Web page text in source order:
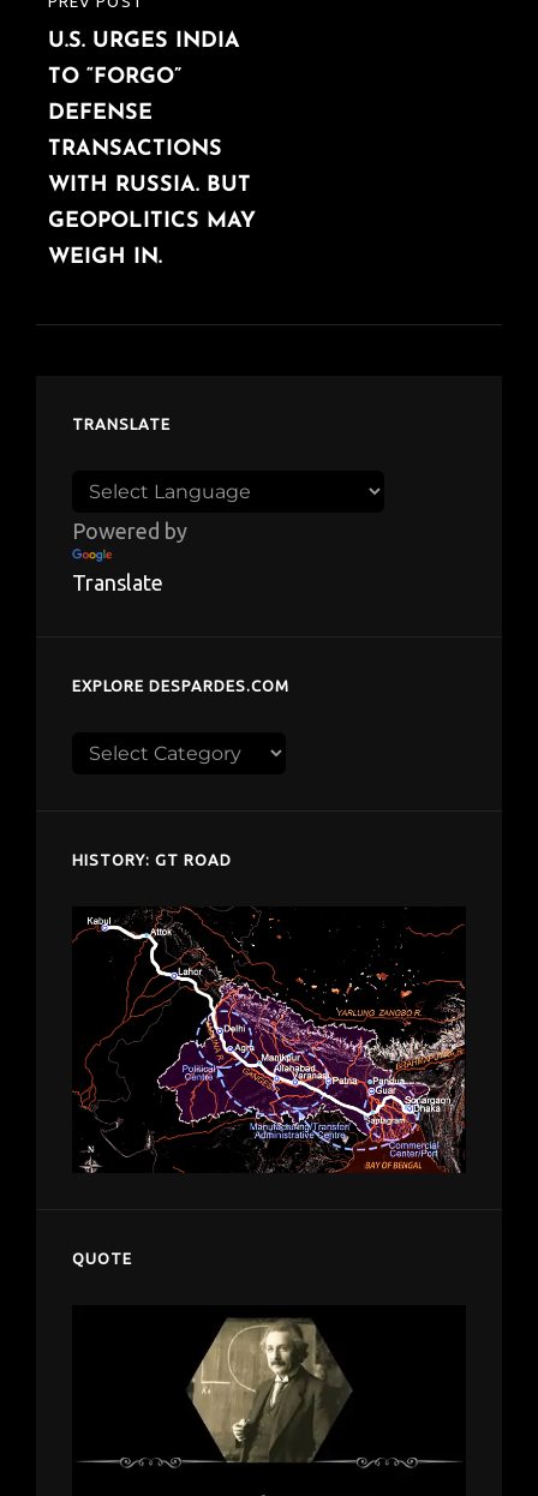
PREVIOUS
POST
U.S. URGES INDIA
TO “FORGO”
DEFENSE
TRANSACTIONS
WITH RUSSIA. BUT
GEOPOLITICS MAY
WEIGH IN.
TRANSLATE
Powered by
Translate
EXPLORE DESPARDES.COM
Explore
HISTORY: GT ROAD
QUOTE